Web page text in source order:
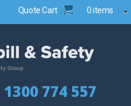
Quote Cart 0 items
1300 774 557